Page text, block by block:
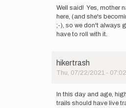
reply
to
Hey
Buzz,
Mountain_Ghost
Well said! Yes, mother
here, (and she's
;-), so we don't always
have to roll with it.
hikertrash
Thu, 07/22/2021 -
reply
to
In this day and age,
trails should have live